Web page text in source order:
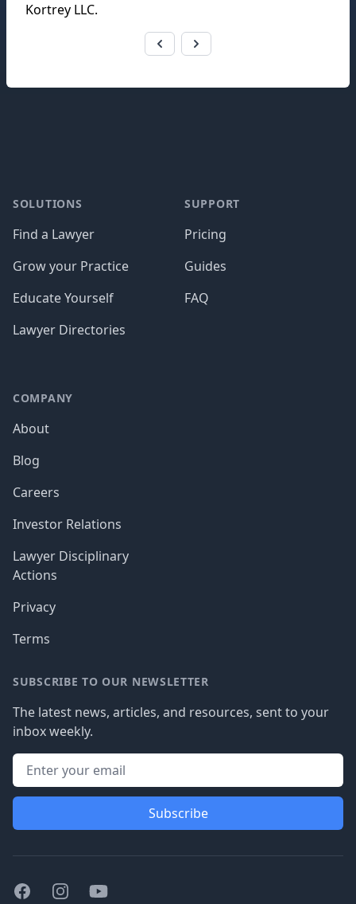
Kortrey LLC.
SOLUTIONS
Find a Lawyer
Grow your Practice
Educate Yourself
Lawyer Directories
SUPPORT
Pricing
Guides
FAQ
COMPANY
About
Blog
Careers
Investor Relations
Lawyer Disciplinary
Actions
Privacy
Terms
SUBSCRIBE TO OUR NEWSLETTER
The latest news, articles, and resources, sent to your
inbox weekly.
Subscribe
FacebookInstagramYoutube